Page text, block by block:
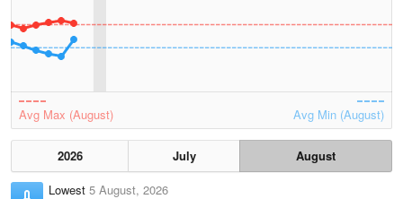
Avg Max (August) Avg Min (August)
2026 July
August
Lowest 5 August, 2026